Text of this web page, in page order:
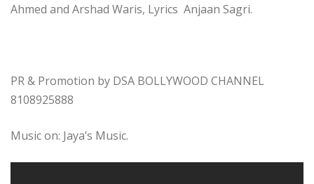
Ahmed and Arshad Waris, Lyrics Anjaan Sagri.
PR & Promotion by DSA BOLLYWOOD CHANNEL
8108925888
Music on: Jaya’s Music.